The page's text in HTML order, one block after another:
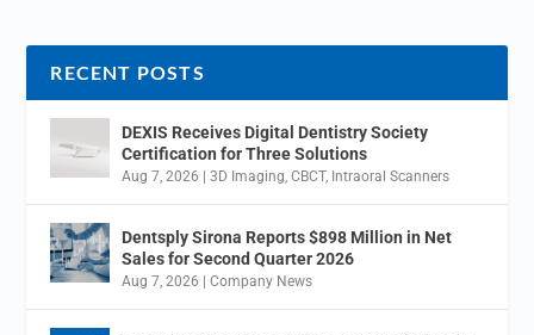
RECENT POSTS
DEXIS Receives Digital Dentistry Society
Certification for Three Solutions
Aug 7, 2026 |3D Imaging ,CBCT, Intraoral Scanners
Dentsply Sirona Reports $898 Million in Net
Sales for Second Quarter 2026
Aug 7, 2026 |Company News